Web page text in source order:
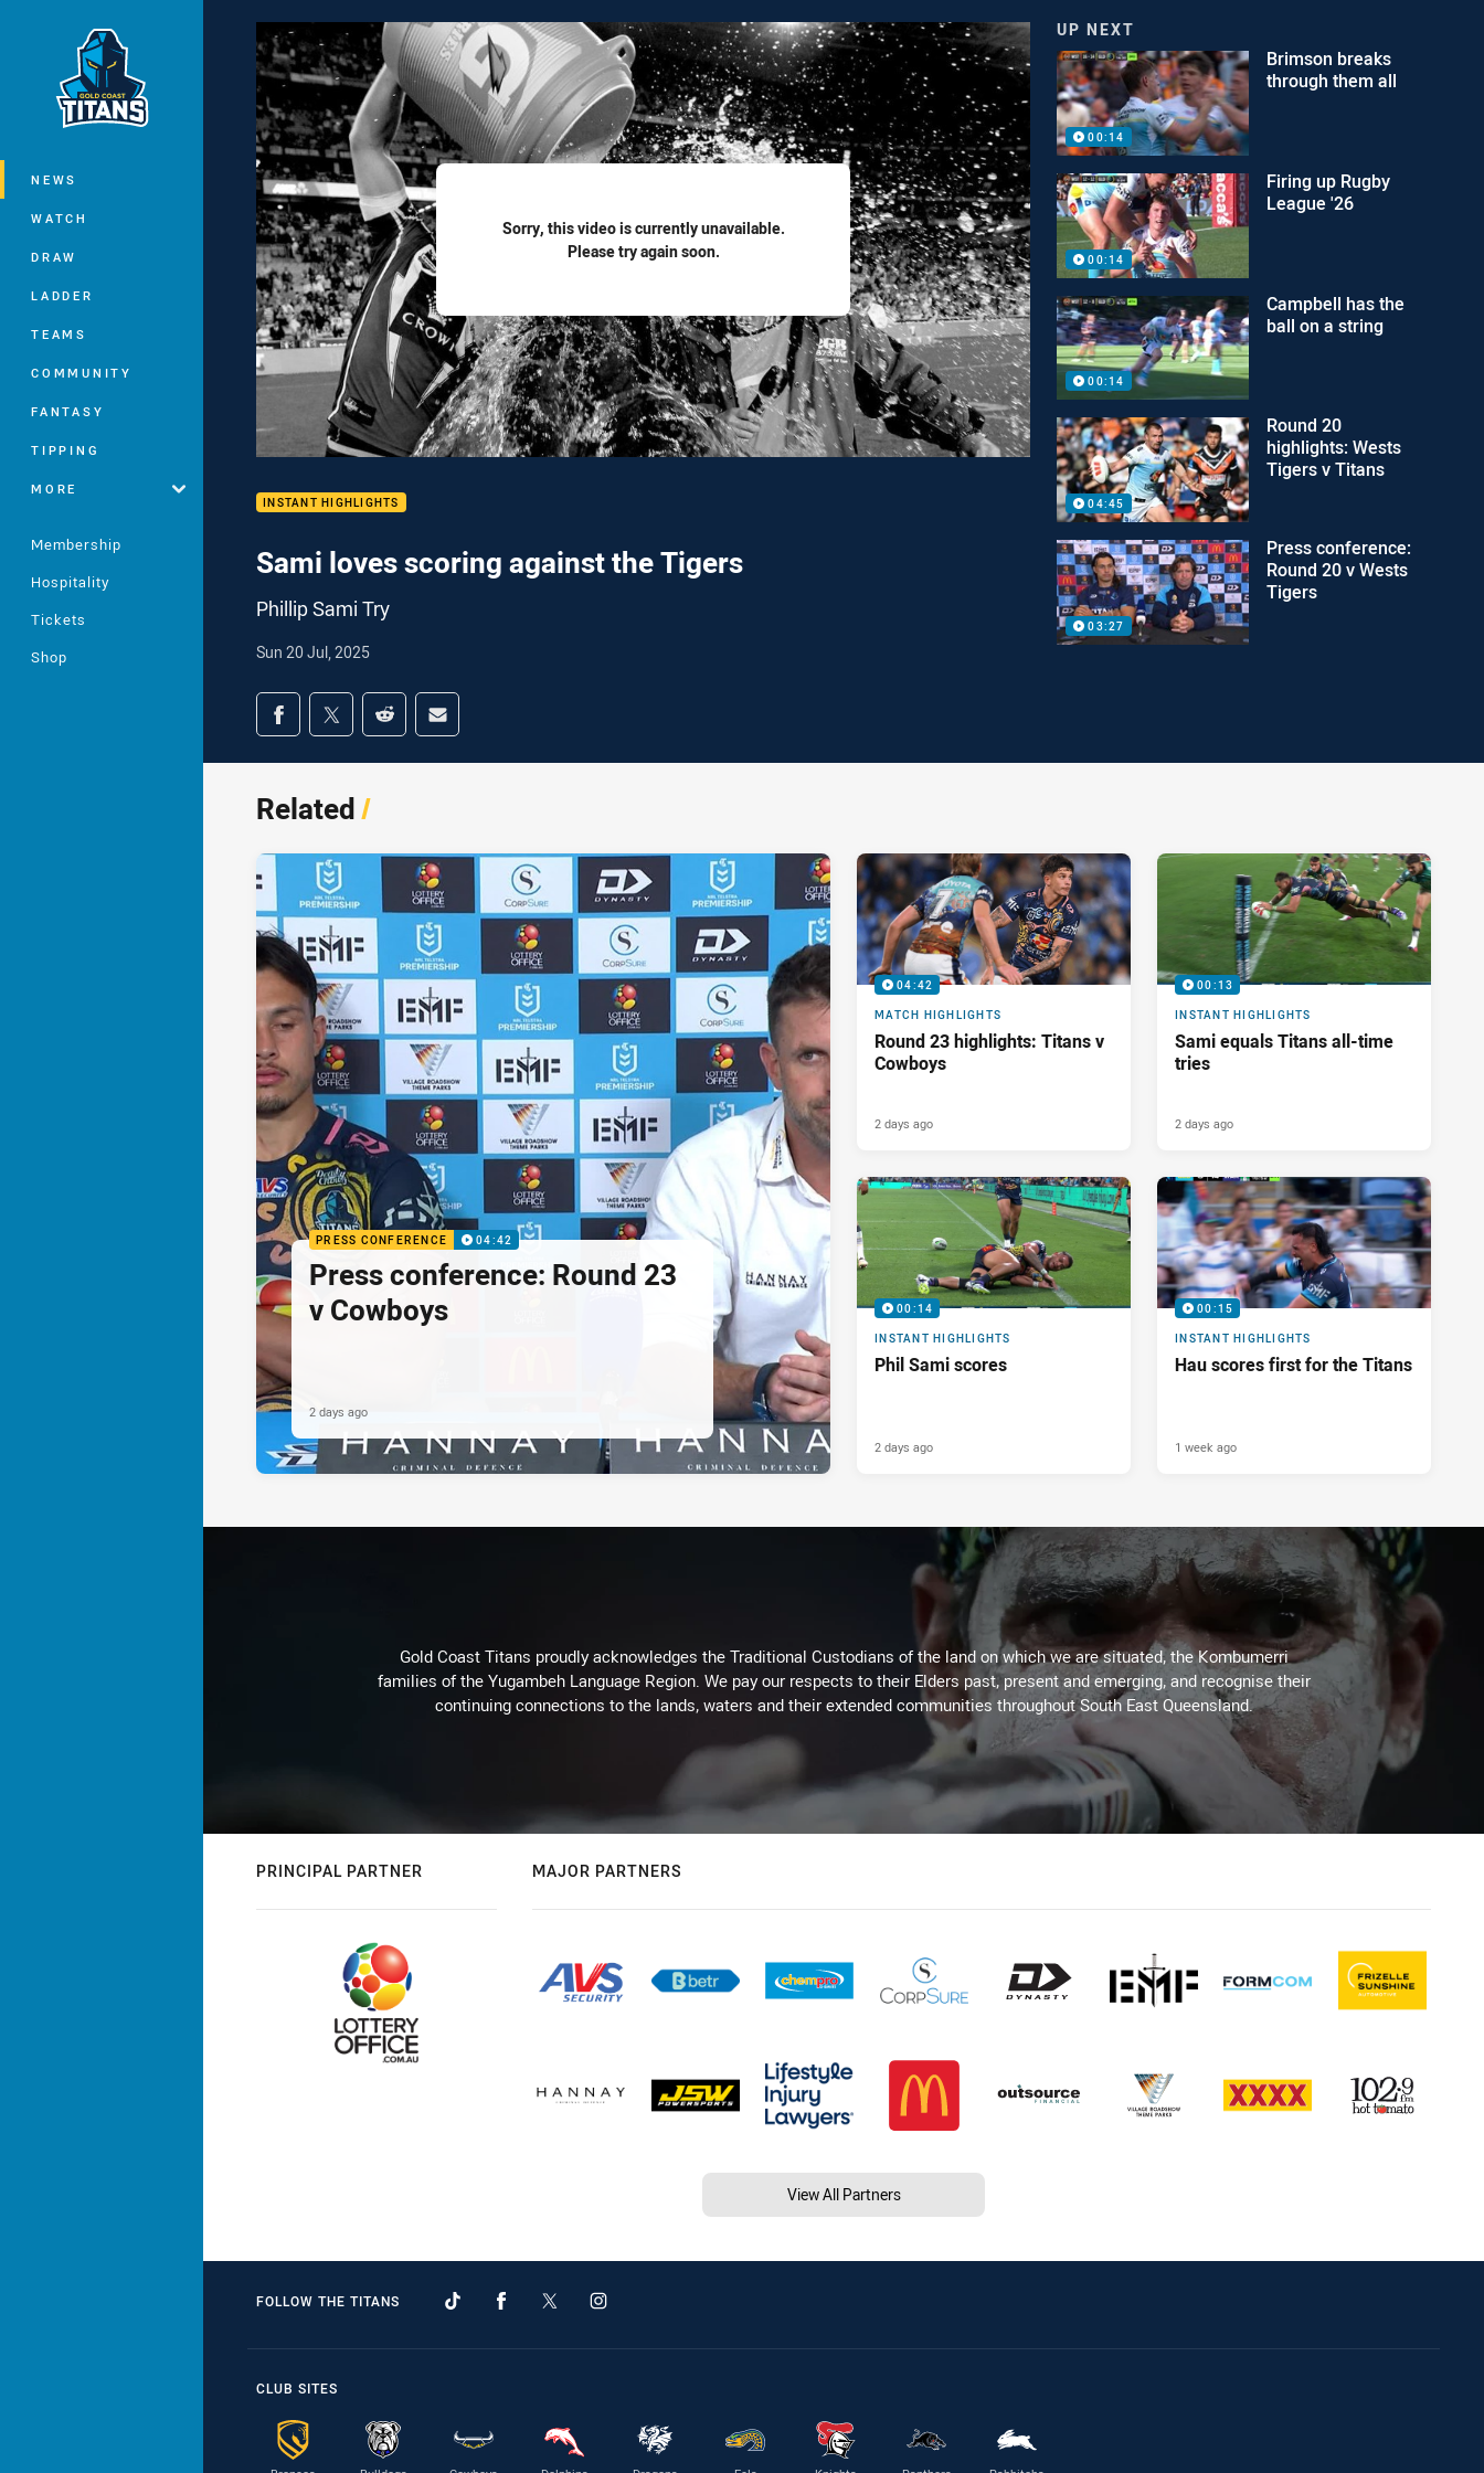
Main
NEWS
WATCH
DRAW
LADDER
TEAMS
COMMUNITY
FANTASY
TIPPING
MORE
Membership
Hospitality
Tickets
Shop
Sorry, this video is currently unavailable.
Please try again soon.
INSTANT HIGHLIGHTS
Sami loves scoring against the Tigers
Phillip Sami Try
Sun 20 Jul, 2025
Share on social media
Share via Facebook
Share via Twitter
Share via Reddit
Share via Email
UP NEXT
00:14
Brimson breaks
through them all
00:14
Firing up Rugby
League '26
00:14
Campbell has the
ball on a string
04:45
Round 20
highlights: Wests
Tigers v Titans
03:27
Press conference:
Round 20 v Wests
Tigers
Related/
PRESS CONFERENCE 04:42
Press conference: Round 23
v Cowboys
2 days ago
04:42
MATCH HIGHLIGHTS
Round 23 highlights: Titans v
Cowboys
2 days ago
00:13
INSTANT HIGHLIGHTS
Sami equals Titans all-time
tries
2 days ago
00:14
INSTANT HIGHLIGHTS
Phil Sami scores
2 days ago
00:15
INSTANT HIGHLIGHTS
Hau scores first for the Titans
1 week ago
Gold Coast Titans proudly acknowledges the Traditional Custodians of the land on which we are situated, the Kombumerri
families of the Yugambeh Language Region. We pay our respects to their Elders past, present and emerging, and recognise their
continuing connections to the lands, waters and their extended communities throughout South East Queensland.
PRINCIPAL PARTNER MAJOR PARTNERS
View All Partners
FOLLOW THE TITANS
CLUB SITES